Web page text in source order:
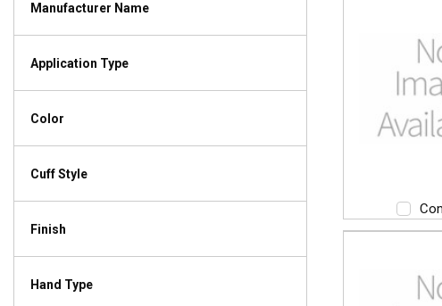
Manufacturer Name
Application Type
Color
Cuff Style
Finish
Hand Type